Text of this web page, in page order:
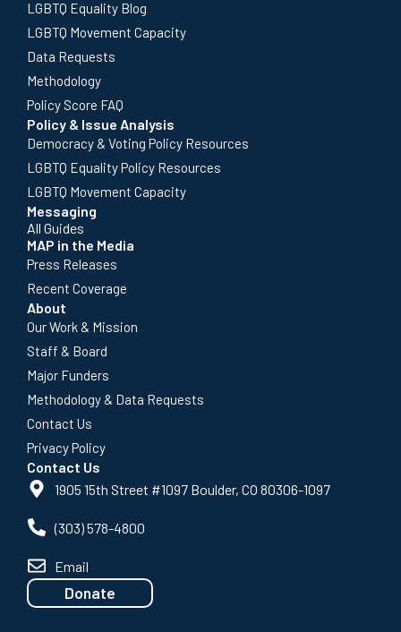
LGBTQ Equality Blog
LGBTQ Movement Capacity
Data Requests
Methodology
Policy Score FAQ
Policy & Issue Analysis
Democracy & Voting Policy Resources
LGBTQ Equality Policy Resources
LGBTQ Movement Capacity
Messaging
All Guides
MAP in the Media
Press Releases
Recent Coverage
About
Our Work & Mission
Staff & Board
Major Funders
Methodology & Data Requests
Contact Us
Privacy Policy
Contact Us
1905 15th Street #1097 Boulder, CO 80306-1097
(303) 578-4800
Email
Donate